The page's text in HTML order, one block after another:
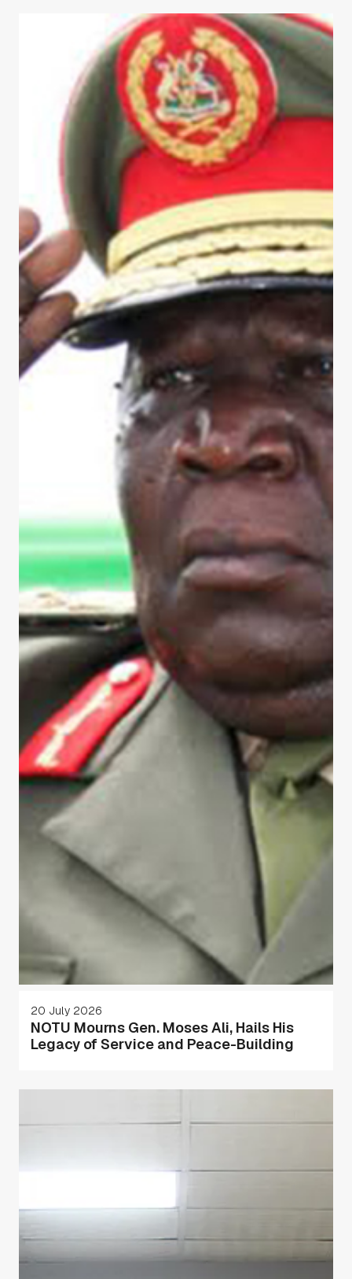
20 July 2026
NOTU Mourns Gen. Moses Ali, Hails His
Legacy of Service and Peace-Building